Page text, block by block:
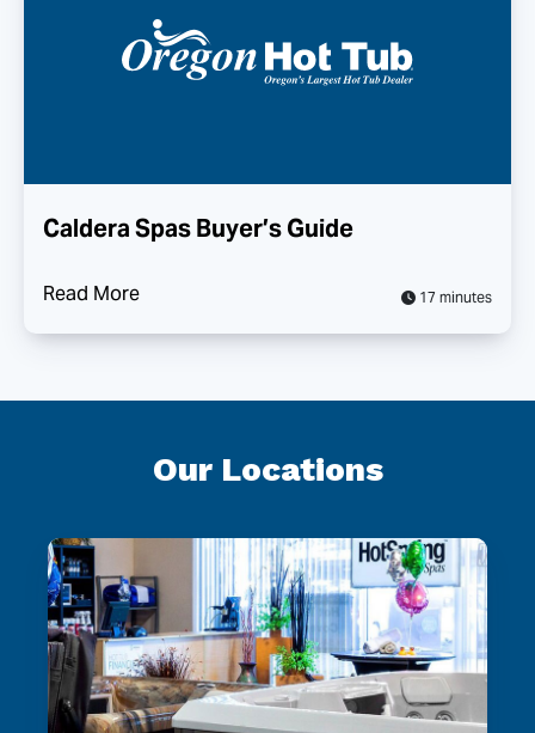
Caldera Spas Buyer’s Guide
Read More 17 minutes
Our Locations